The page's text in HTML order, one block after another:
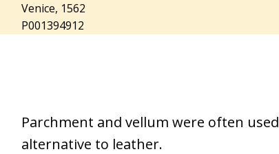
Venice, 1562
P001394912
Parchment and vellum were often
alternative to leather.